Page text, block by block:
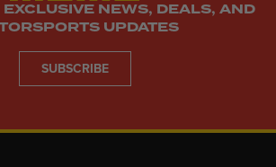
NEWS, DEALS, AND
UPDATES
SUBSCRIBE